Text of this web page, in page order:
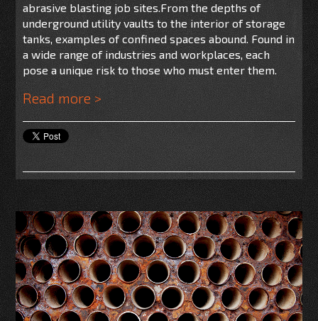
abrasive blasting job sites.From the depths of
underground utility vaults to the interior of storage
tanks, examples of confined spaces abound. Found in
a wide range of industries and workplaces, each
pose a unique risk to those who must enter them.
Read more >